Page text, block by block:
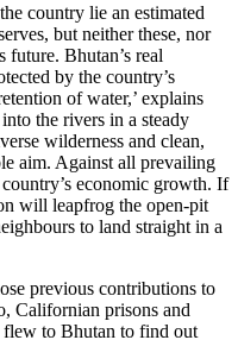
country lie an estimated
but neither these, nor
future. Bhutan’s real
by the country’s
of water,’ explains
the rivers in a steady
wilderness and clean,
aim. Against all prevailing
economic growth. If
will leapfrog the open-pit
to land straight in a
previous contributions to
Californian prisons and
flew to Bhutan to find out